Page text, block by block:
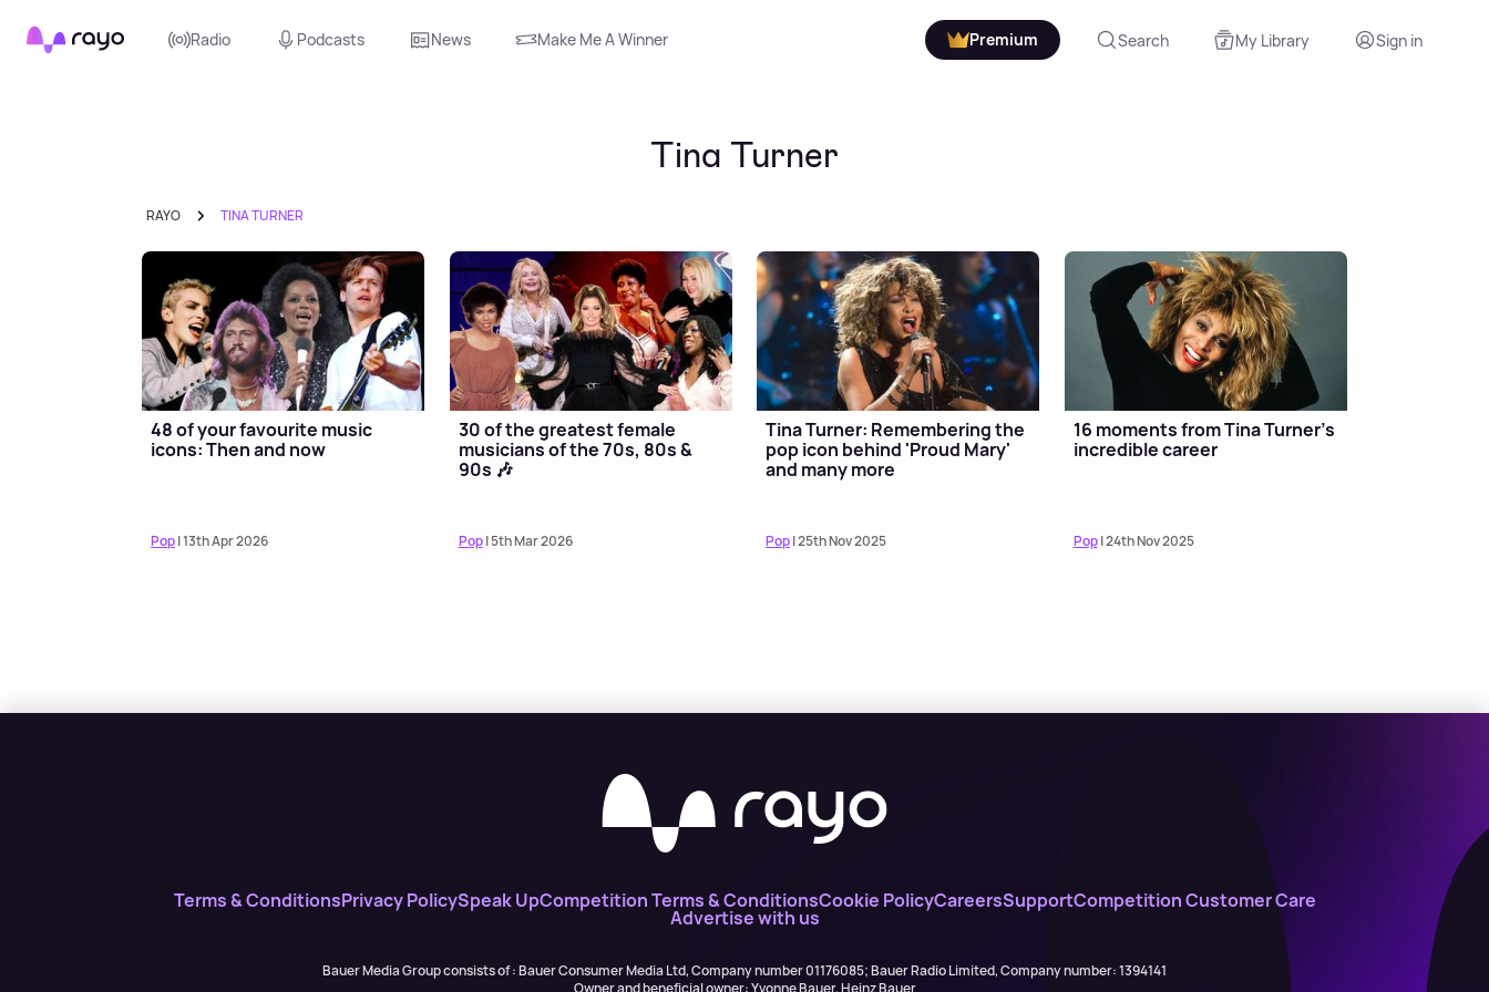
Rayo Radio Podcasts News Make Me A Winner Premium Search My Library Sign in
Tina Turner
RAYO TINA TURNER
48 of your favourite music
icons: Then and now
Pop| 13th Apr 2026
30 of the greatest female
musicians of the 70s, 80s &
90s 🎶
Pop| 5th Mar 2026
Tina Turner: Remembering the
pop icon behind 'Proud Mary'
and many more
Pop| 25th Nov 2025
16 moments from Tina Turner's
incredible career
Pop| 24th Nov 2025
Terms & ConditionsPrivacy PolicySpeak UpCompetition Terms & ConditionsCookie PolicyCareersSupportCompetition Customer Care
Advertise with us
Bauer Media Group consists of : Bauer Consumer Media Ltd, Company number 01176085; Bauer Radio Limited, Company number: 1394141
Owner and beneficial owner: Yvonne Bauer, Heinz Bauer